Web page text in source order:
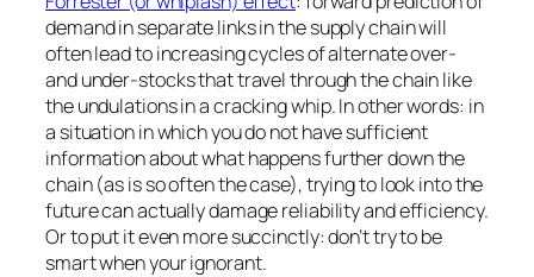
demand in separate links in the supply chain will
often lead to increasing cycles of alternate over-
and under-stocks that travel through the chain like
the undulations in a cracking whip. In other words: in
a situation in which you do not have sufficient
information about what happens further down the
chain (as is so often the case), trying to look into the
future can actually damage reliability and efficiency.
Or to put it even more succinctly: don’t try to be
smart when your ignorant.